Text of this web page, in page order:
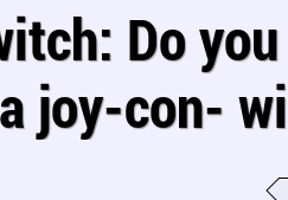
Do
joy-con-